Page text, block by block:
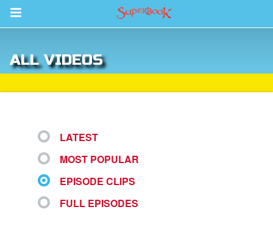
Return to Content
ALL VIDEOS
LATEST
MOST POPULAR
EPISODE CLIPS
FULL EPISODES